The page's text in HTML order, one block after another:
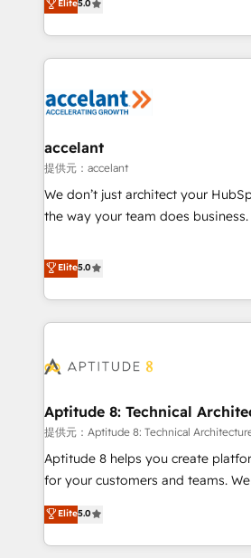
Custom and complex integrations:
QuickBooks, PandaDoc, ClickUp,
transform your business.
evolution of They Ask, You
partner built entirely around
means we don’t do the work for
right buyers, close deals faster,
organize your HubSpot portal •
using HubSpot • Track pipeline
entire buyer journey • Build an in-
that drives growth • Create
and ready to build something that lasts. So if
to become the most trusted voice
Elite5.0
accelant
提供元：accelant
We don’t just architect your
the way your team does
end CRM solutions that accelerate
operational efficiency, and ensure
HubSpot. What sets us apart? Our people-centric approach.
From day one, our team takes
that deliver impactful results. Our mission is to empower
expert training, unmatched
support, we equip your team to
confidence and achieve a
customer engagement.
Elite5.0
Aptitude 8: Technical
提供元：Aptitude 8: Technical
Aptitude 8 helps you create
for your customers and teams.
and orchestrate operations across
Aptitude 8 is trusted by top brands
Bluetooth, International Sports
Elite5.0